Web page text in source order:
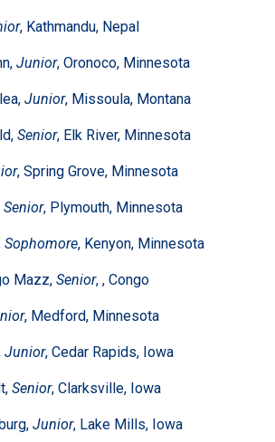
, Kathmandu, Nepal
Junior, Oronoco, Minnesota
Junior, Missoula, Montana
Senior, Elk River, Minnesota
, Spring Grove, Minnesota
Senior, Plymouth, Minnesota
Sophomore, Kenyon, Minnesota
Mazz, Senior, , Congo
, Medford, Minnesota
Junior, Cedar Rapids, Iowa
Senior, Clarksville, Iowa
Junior, Lake Mills, Iowa